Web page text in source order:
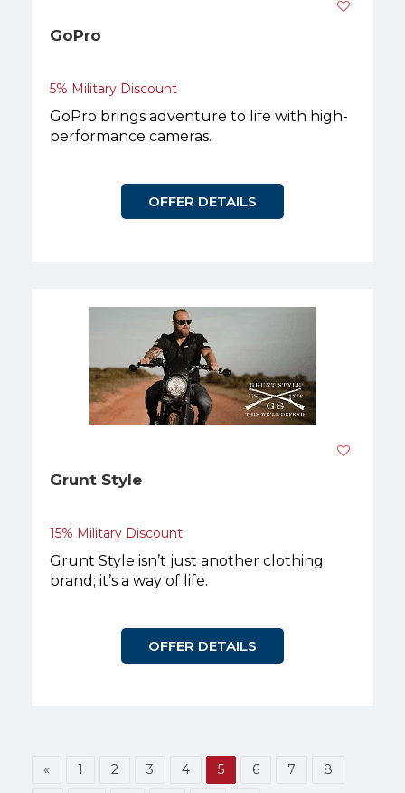
GoPro
5% Military Discount
GoPro brings adventure to life with high-
performance cameras.
OFFER DETAILS
Grunt Style
15% Military Discount
Grunt Style isn’t just another clothing
brand; it’s a way of life.
OFFER DETAILS
« 1 2 3 4 5 6 7
8